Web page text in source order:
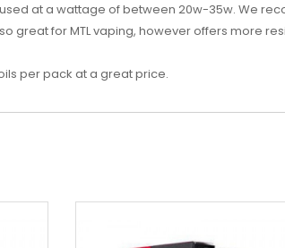
at a wattage of between 20w-35w. We
great for MTL vaping, however offers more
per pack at a great price.